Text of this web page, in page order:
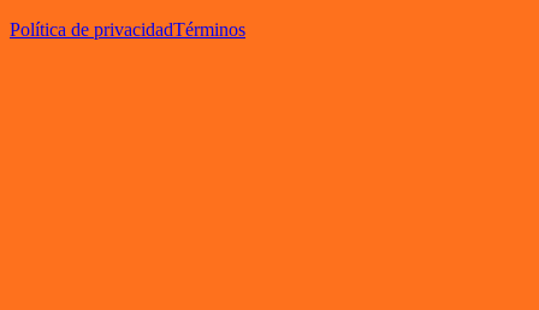
Política de privacidadTérminos